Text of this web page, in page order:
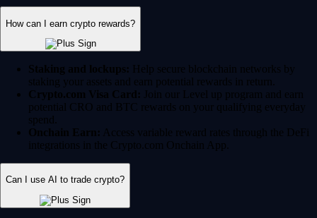
How can I earn crypto rewards?
Staking and lockups: Help secure blockchain networks by
staking your assets and earn potential rewards in return.
Crypto.com Visa Card: Join our Level up program and earn
potential CRO and BTC rewards on your qualifying everyday
spend.
Onchain Earn: Access variable reward rates through the DeFi
integrations in the Crypto.com Onchain App.
Can I use AI to trade crypto?